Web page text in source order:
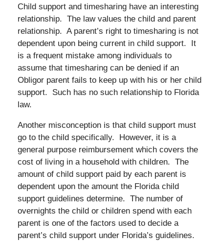
Child support and timesharing have an interesting
relationship. The law values the child and parent
relationship. A parent’s right to timesharing is not
dependent upon being current in child support. It
is a frequent mistake among individuals to
assume that timesharing can be denied if an
Obligor parent fails to keep up with his or her child
support. Such has no such relationship to Florida
law.
Another misconception is that child support must
go to the child specifically. However, it is a
general purpose reimbursement which covers the
cost of living in a household with children. The
amount of child support paid by each parent is
dependent upon the amount the Florida child
support guidelines determine. The number of
overnights the child or children spend with each
parent is one of the factors used to decide a
parent’s child support under Florida’s guidelines.